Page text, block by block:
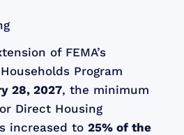
of FEMA’s
Program
28, 2027, the minimum
Direct Housing
increased to25% of the